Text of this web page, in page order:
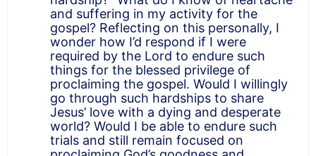
and suffering in my activity for the
gospel? Reflecting on this personally, I
wonder how I’d respond if I were
required by the Lord to endure such
things for the blessed privilege of
proclaiming the gospel. Would I willingly
go through such hardships to share
Jesus’ love with a dying and desperate
world? Would I be able to endure such
trials and still remain focused on